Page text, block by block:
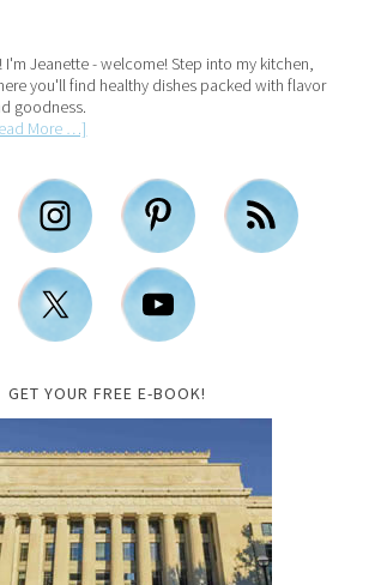
I'm Jeanette - welcome! Step into my kitchen,
you'll find healthy dishes packed with flavor
goodness.
More …]
GET YOUR FREE E-BOOK!